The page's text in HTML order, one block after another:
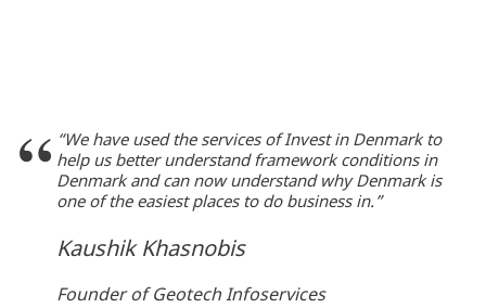
“We have used the services of Invest in Denmark to
help us better understand framework conditions in
Denmark and can now understand why Denmark is
one of the easiest places to do business in.”
Kaushik Khasnobis
Founder of Geotech Infoservices